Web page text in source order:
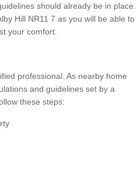
should already be in place.
Hill NR11 7 as you will be able to
your comfort.
professional. As nearby home
and guidelines set by a
these steps: